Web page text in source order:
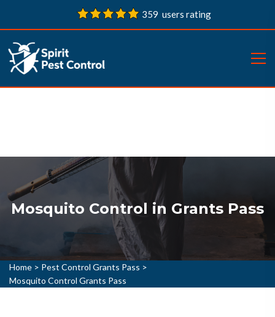
359 users rating
Mosquito Control in Grants Pass
Home > Pest Control Grants Pass >
Mosquito Control Grants Pass